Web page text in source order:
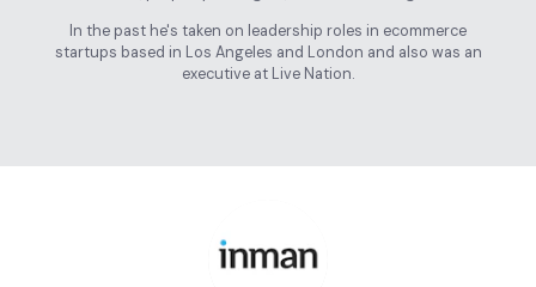
In the past he's taken on leadership roles in ecommerce
startups based in Los Angeles and London and also was an
executive at Live Nation.